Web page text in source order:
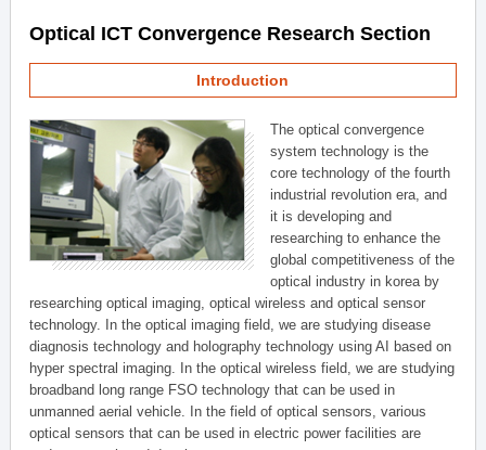
Optical ICT Convergence Research Section
Introduction
The optical convergence
system technology is the
core technology of the fourth
industrial revolution era, and
it is developing and
researching to enhance the
global competitiveness of the
optical industry in korea by
researching optical imaging, optical wireless and optical sensor
technology. In the optical imaging field, we are studying disease
diagnosis technology and holography technology using AI based on
hyper spectral imaging. In the optical wireless field, we are studying
broadband long range FSO technology that can be used in
unmanned aerial vehicle. In the field of optical sensors, various
optical sensors that can be used in electric power facilities are